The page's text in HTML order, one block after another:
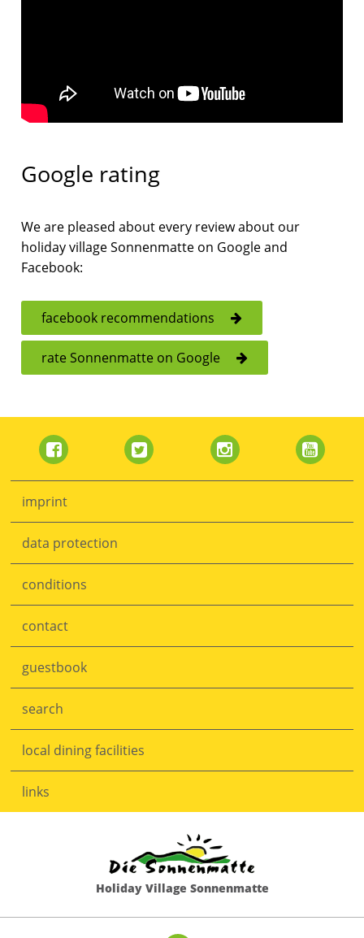
Google rating
We are pleased about every review about our
holiday village Sonnenmatte on Google and
Facebook:
facebook recommendations
rate Sonnenmatte on Google
Skip
navigation
imprint
data protection
conditions
Skip
navigation
contact
guestbook
search
local dining facilities
links
Holiday Village Sonnenmatte